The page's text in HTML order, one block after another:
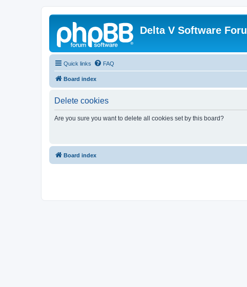
Delta V Software
Quick links FAQ
Board index
Delete cookies
Are you sure you want to delete all cookies set by this board?
Board index